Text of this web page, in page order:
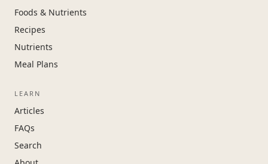
Foods & Nutrients
Recipes
Nutrients
Meal Plans
LEARN
Articles
FAQs
Search